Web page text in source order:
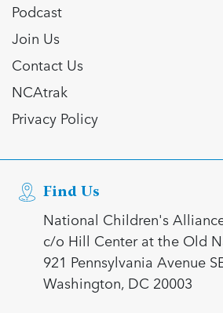
Podcast
Join Us
Contact Us
NCAtrak
Privacy Policy
Find Us
National Children's
c/o Hill Center at the Old
921 Pennsylvania Avenue
Washington, DC 20003